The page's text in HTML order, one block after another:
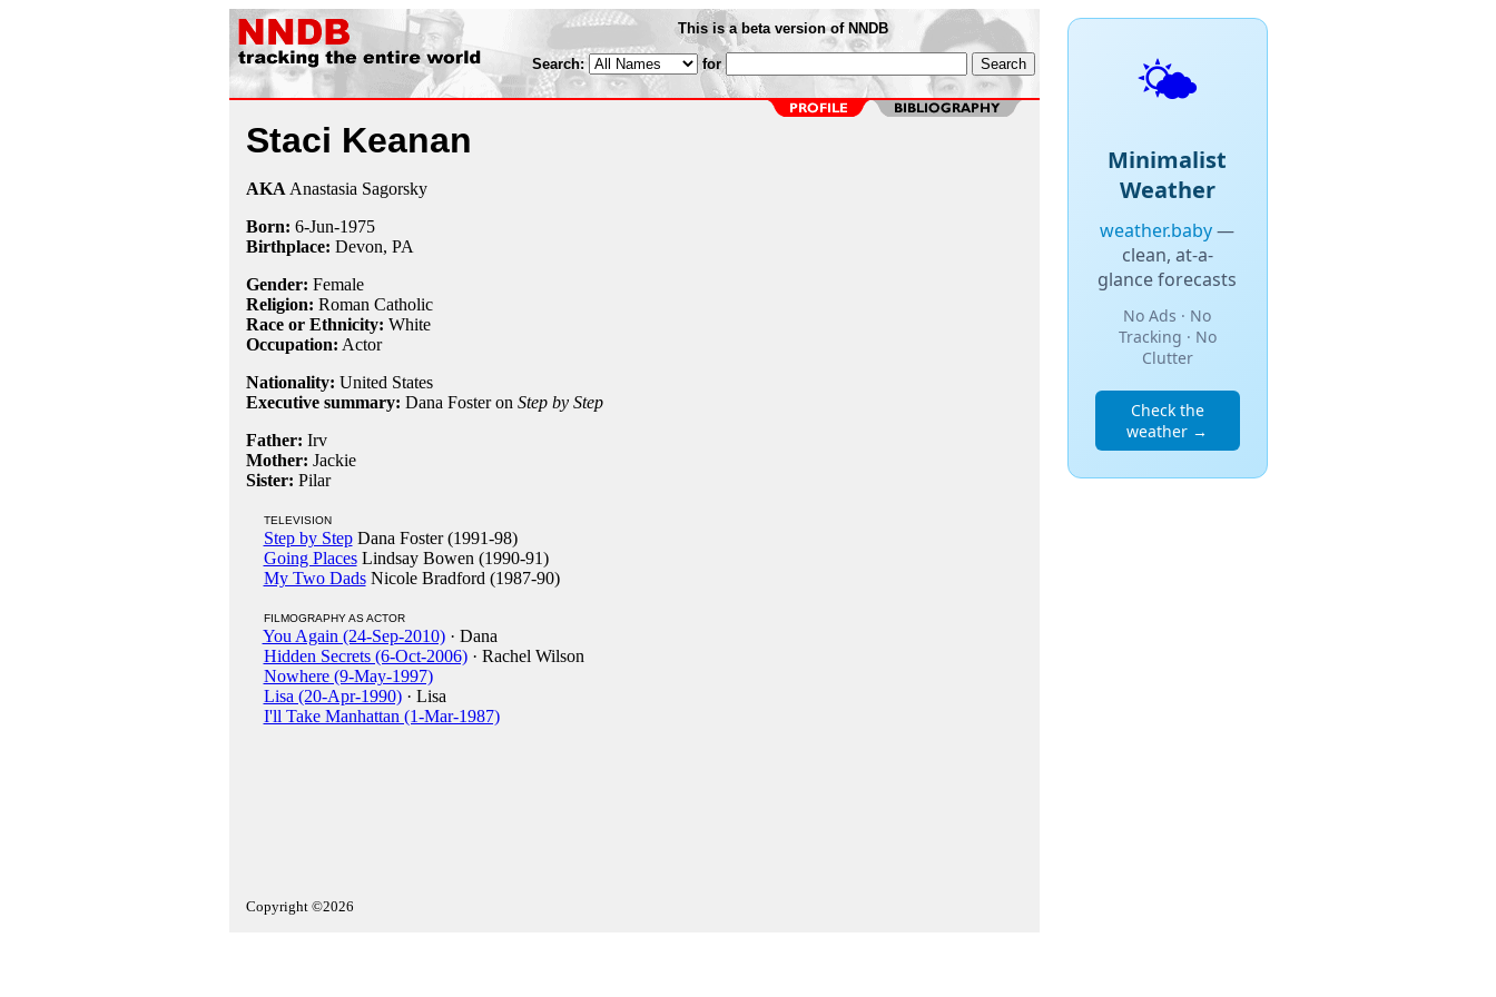
This is a beta version of NNDB
Search: for
Staci Keanan
AKA Anastasia Sagorsky
Born: 6-Jun-1975
Birthplace: Devon, PA
Gender: Female
Religion: Roman Catholic
Race or Ethnicity: White
Occupation: Actor
Nationality: United States
Executive summary: Dana Foster on Step by Step
Father: Irv
Mother: Jackie
Sister: Pilar
TELEVISION
Step by StepDana Foster (1991-98)
Going PlacesLindsay Bowen (1990-91)
My Two DadsNicole Bradford (1987-90)
FILMOGRAPHY AS ACTOR
You Again (24-Sep-2010)· Dana
Hidden Secrets (6-Oct-2006)· Rachel Wilson
Nowhere (9-May-1997)
Lisa (20-Apr-1990)· Lisa
I'll Take Manhattan (1-Mar-1987)
Copyright ©2026
🌤️
Minimalist
Weather
weather.baby—
clean, at-a-
glance forecasts
No Ads · No
Tracking · No
Clutter
Check the
weather →